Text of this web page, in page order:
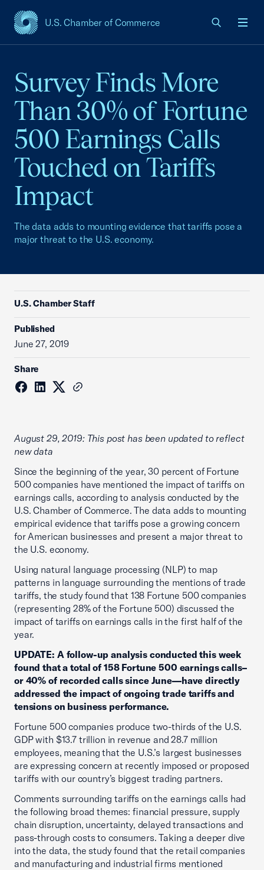
U.S. Chamber of Commerce
USCC Homepage
Survey Finds More
Than 30% of Fortune
500 Earnings Calls
Touched on Tariffs
Impact
The data adds to mounting evidence that tariffs pose a
major threat to the U.S. economy.
U.S. Chamber Staff
Published
June 27, 2019
Share
August 29, 2019: This post has been updated to reflect
new data
Since the beginning of the year, 30 percent of Fortune
500 companies have mentioned the impact of tariffs on
earnings calls, according to analysis conducted by the
U.S. Chamber of Commerce. The data adds to mounting
empirical evidence that tariffs pose a growing concern
for American businesses and present a major threat to
the U.S. economy.
Using natural language processing (NLP) to map
patterns in language surrounding the mentions of trade
tariffs, the study found that 138 Fortune 500 companies
(representing 28% of the Fortune 500) discussed the
impact of tariffs on earnings calls in the first half of the
year.
UPDATE: A follow-up analysis conducted this week
found that a total of 158 Fortune 500 earnings calls–
or 40% of recorded calls since June—have directly
addressed the impact of ongoing trade tariffs and
tensions on business performance.
Fortune 500 companies produce two-thirds of the U.S.
GDP with $13.7 trillion in revenue and 28.7 million
employees, meaning that the U.S.’s largest businesses
are expressing concern at recently imposed or proposed
tariffs with our country’s biggest trading partners.
Comments surrounding tariffs on the earnings calls had
the following broad themes: financial pressure, supply
chain disruption, uncertainty, delayed transactions and
pass-through costs to consumers. Taking a deeper dive
into the data, the study found that the retail companies
and manufacturing and industrial firms mentioned